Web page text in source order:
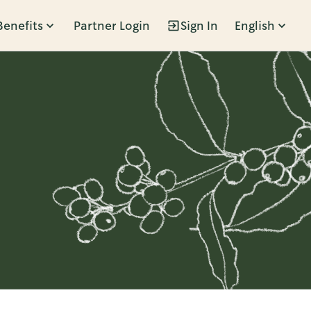
Partner Login Sign In English